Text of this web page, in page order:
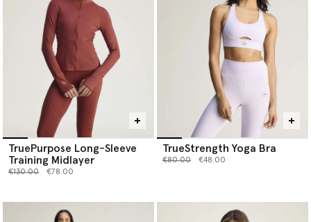
TruePurpose Long-Sleeve
Training Midlayer
Price reduced from
€130.00to €78.00
TrueStrength Yoga Bra
Price reduced from
€80.00to €48.00